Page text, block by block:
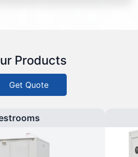
Products
Get Quote